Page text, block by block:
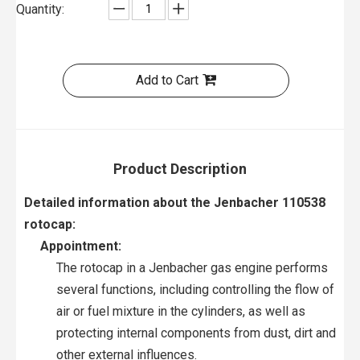
Quantity:
Add to Cart
Product Description
Detailed information about the Jenbacher 110538
rotocap:
Appointment:
The rotocap in a Jenbacher gas engine performs
several functions, including controlling the flow of
air or fuel mixture in the cylinders, as well as
protecting internal components from dust, dirt and
other external influences.